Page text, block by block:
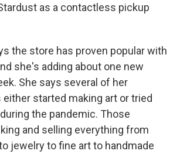
as a contactless pickup
the store has proven popular with
she's adding about one new
She says several of her
started making art or tried
the pandemic. Those
and selling everything from
jewelry to fine art to handmade